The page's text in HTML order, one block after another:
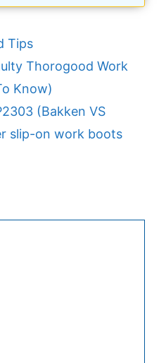
Tips
Thorogood Work
Know)
(Bakken VS
slip-on work boots